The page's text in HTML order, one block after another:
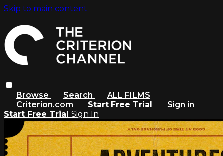
Skip to main content
Browse Search
ALL FILMS
Criterion.com
Start Free Trial
Sign in
Start Free Trial Sign In